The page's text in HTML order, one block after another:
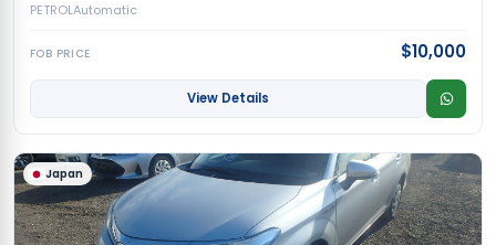
PETROLAutomatic
FOB PRICE $10,000
View Details
Japan